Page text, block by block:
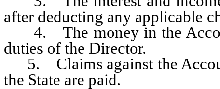
after deducting any applicable
4. The money in the
duties of the Director.
5. Claims against the
the State are paid.